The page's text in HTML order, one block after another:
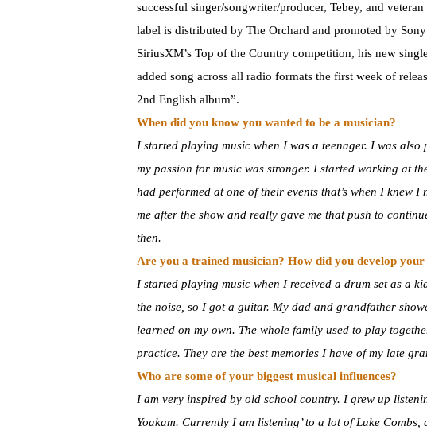
successful singer/songwriter/producer, Tebey, and
label is distributed by The Orchard and promoted by
SiriusXM’s Top of the Country competition, his new
added song across all radio formats the first week of
2nd English album”.
When did you know you wanted to be a musician?
I started playing music when I was a teenager. I was
my passion for music was stronger. I started working at
had performed at one of their events that’s when I knew I
me after the show and really gave me that push to
then.
Are you a trained musician? How did you develop your
I started playing music when I received a drum set as a
the noise, so I got a guitar. My dad and grandfather
learned on my own. The whole family used to play
practice. They are the best memories I have of my late
Who are some of your biggest musical influences?
I am very inspired by old school country. I grew up
Yoakam. Currently I am listening’ to a lot of Luke Combs,